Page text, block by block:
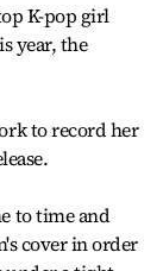
K-pop girl
year, the
to record her
to time and
cover in order